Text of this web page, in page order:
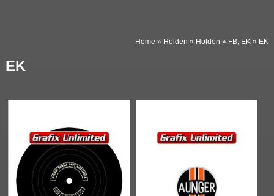
Home » Holden » Holden » FB, EK » EK
EK